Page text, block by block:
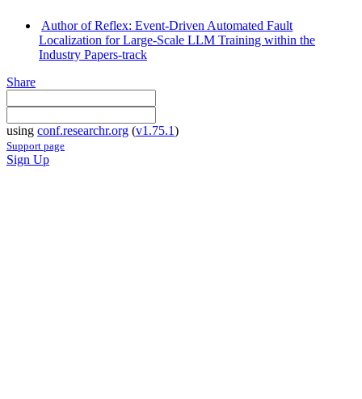
Author of Reflex: Event-Driven Automated Fault
Localization for Large-Scale LLM Training within the
Industry Papers-track
Share
using conf.researchr.org (v1.75.1)
Support page
Sign Up